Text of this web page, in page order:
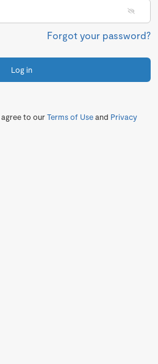
Forgot your password?
Log in
to ourTerms of Useand Privacy